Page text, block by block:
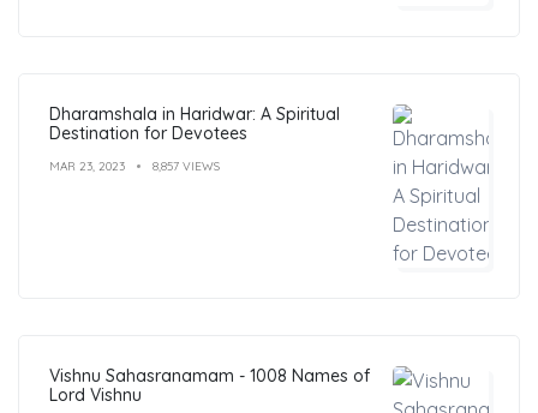
Dharamshala in Haridwar: A Spiritual
Destination for Devotees
MAR 23, 2023 8,857 VIEWS
Vishnu Sahasranamam - 1008 Names of
Lord Vishnu